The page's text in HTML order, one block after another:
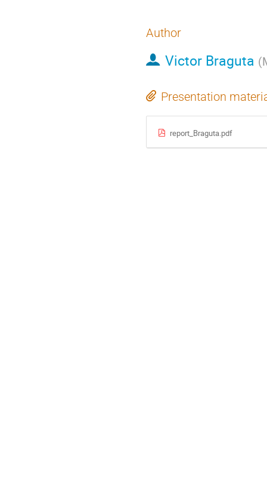
Author
Victor Braguta (
Presentation
report_Braguta.pdf